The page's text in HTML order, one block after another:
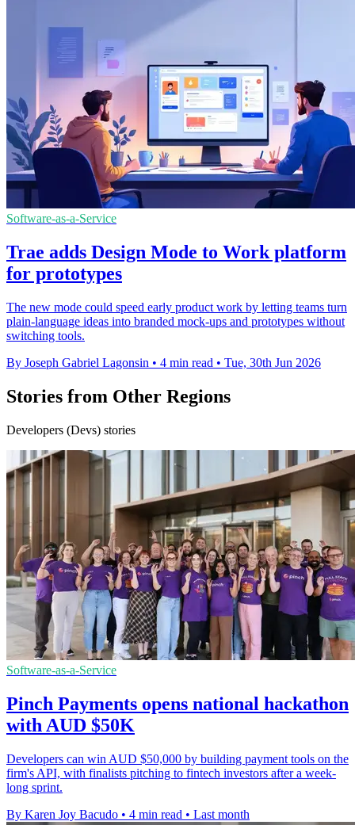
Software-as-a-Service
Trae adds Design Mode to Work platform
for prototypes
The new mode could speed early product work by letting teams turn
plain-language ideas into branded mock-ups and prototypes without
switching tools.
By Joseph Gabriel Lagonsin • 4 min read • Tue, 30th Jun 2026
Stories from Other Regions
Developers (Devs) stories
Software-as-a-Service
Pinch Payments opens national hackathon
with AUD $50K
Developers can win AUD $50,000 by building payment tools on the
firm's API, with finalists pitching to fintech investors after a week-
long sprint.
By Karen Joy Bacudo • 4 min read • Last month